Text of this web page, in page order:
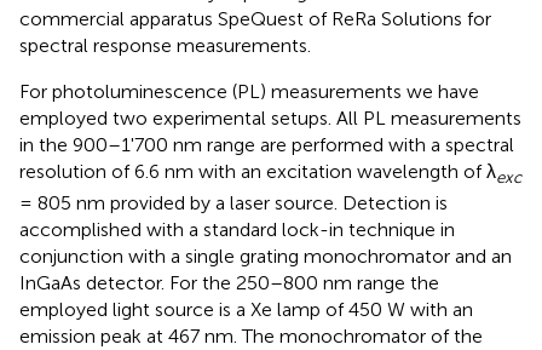
commercial apparatus SpeQuest of ReRa Solutions for
spectral response measurements.
For photoluminescence (PL) measurements we have
employed two experimental setups. All PL measurements
in the 900–1'700 nm range are performed with a spectral
resolution of 6.6 nm with an excitation wavelength of λexc
= 805 nm provided by a laser source. Detection is
accomplished with a standard lock-in technique in
conjunction with a single grating monochromator and an
InGaAs detector. For the 250–800 nm range the
employed light source is a Xe lamp of 450 W with an
emission peak at 467 nm. The monochromator of the